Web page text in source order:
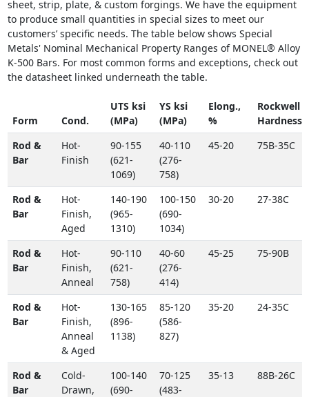
sheet, strip, plate, & custom forgings. We have the equipment
to produce small quantities in special sizes to meet our
customers’ specific needs. The table below shows Special
Metals' Nominal Mechanical Property Ranges of MONEL® Alloy
K-500 Bars. For most common forms and exceptions, check out
the datasheet linked underneath the table.
Form Cond.
UTS ksi
(MPa)
YS ksi
(MPa)
Elong.,
%
Rockwell
Hardness
Rod &
Bar
Hot-
Finish
90-155
(621-
1069)
40-110
(276-
758)
45-20 75B-35C
Rod &
Bar
Hot-
Finish,
Aged
140-190
(965-
1310)
100-150
(690-
1034)
30-20 27-38C
Rod &
Bar
Hot-
Finish,
Anneal
90-110
(621-
758)
40-60
(276-
414)
45-25 75-90B
Rod &
Bar
Hot-
Finish,
Anneal
& Aged
130-165
(896-
1138)
85-120
(586-
827)
35-20 24-35C
Rod &
Bar
Cold-
Drawn,
100-140
(690-
70-125
(483-
35-13 88B-26C